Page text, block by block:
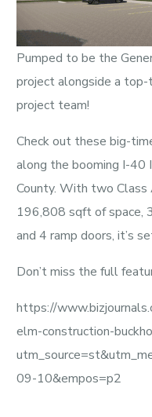
Pumped to be the
project alongside a top-
project team!
Check out these big-
along the booming I-40
County. With two
196,808 sqft of space,
and 4 ramp doors, it’s
Don’t miss the full
https://
elm-construction-
09-10&empos=p2